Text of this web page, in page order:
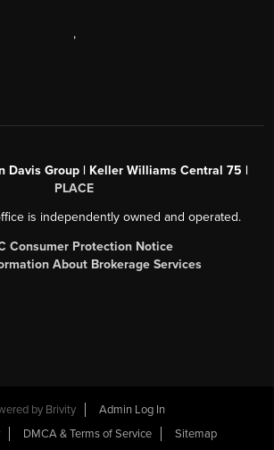
,
Davis Group | Keller Williams Central 75 |
PLACE
is independently owned and operated.
Consumer Protection Notice
About Brokerage Services
by Brivity
Admin Log In
DMCA & Terms of Service Sitemap